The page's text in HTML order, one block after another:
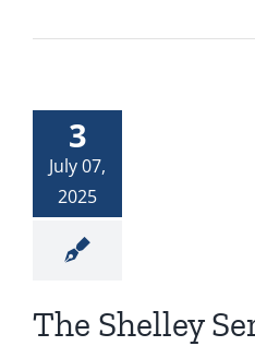
3
July 07,
2025
The Shelley